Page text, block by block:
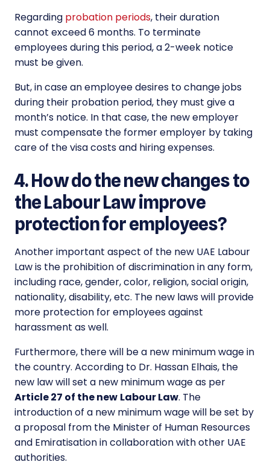
Regarding probation periods, their duration
cannot exceed 6 months. To terminate
employees during this period, a 2-week notice
must be given.
But, in case an employee desires to change jobs
during their probation period, they must give a
month’s notice. In that case, the new employer
must compensate the former employer by taking
care of the visa costs and hiring expenses.
4. How do the new changes to
the Labour Law improve
protection for employees?
Another important aspect of the new UAE Labour
Lawis the prohibition of discrimination in any form,
including race, gender, color, religion, social origin,
nationality, disability, etc. The new laws will provide
more protection for employees against
harassment as well.
Furthermore, there will be a new minimum wage in
the country. According to Dr. Hassan Elhais, the
new law will set a new minimum wage as per
Article 27 of the new Labour Law. The
introduction of a new minimum wage will be set by
a proposal from the Minister of Human Resources
and Emiratisation in collaboration with other UAE
authorities.